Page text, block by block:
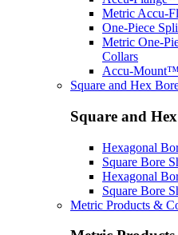
Metric Accu-
One-Piece
Metric One-
Collars
Accu-
Square and Hex
Square and
Hexagonal
Square Bore
Hexagonal
Square Bore
Metric Products &